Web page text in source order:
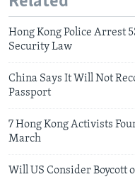
Hong Kong Police Arrest
Security Law
China Says It Will Not
Passport
7 Hong Kong Activists
March
Will US Consider Boycott